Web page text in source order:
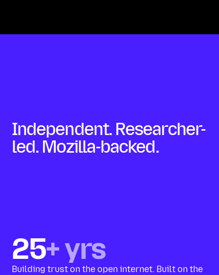
Independent. Researcher-
led. Mozilla-backed.
25+ yrs
Building trust on the open internet. Built on the